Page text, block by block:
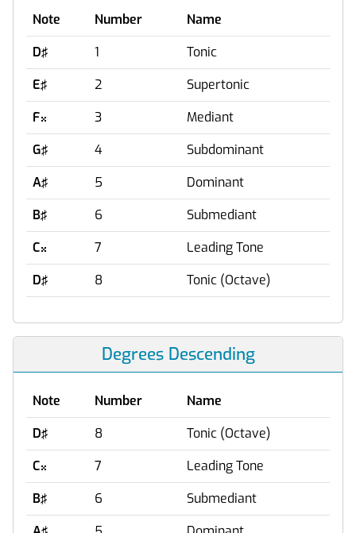
Note Number
Name
D♯
1
Tonic
E♯
2
Supertonic
F 3
Mediant
G♯
4
Subdominant
A♯
5
Dominant
B♯
6
Submediant
C 7
Leading Tone
D♯
8 Tonic (Octave)
Degrees Descending
Note Number
Name
D♯
8
Tonic (Octave)
C 7
Leading Tone
B♯
6
Submediant